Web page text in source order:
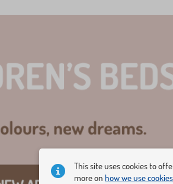
This site uses cookies to
more on how we use